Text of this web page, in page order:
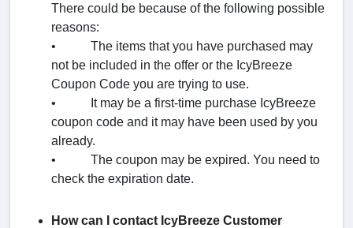
There could be because of the following possible
reasons:
• The items that you have purchased may
not be included in the offer or the IcyBreeze
Coupon Code you are trying to use.
• It may be a first-time purchase IcyBreeze
coupon code and it may have been used by you
already.
• The coupon may be expired. You need to
check the expiration date.
How can I contact IcyBreeze Customer